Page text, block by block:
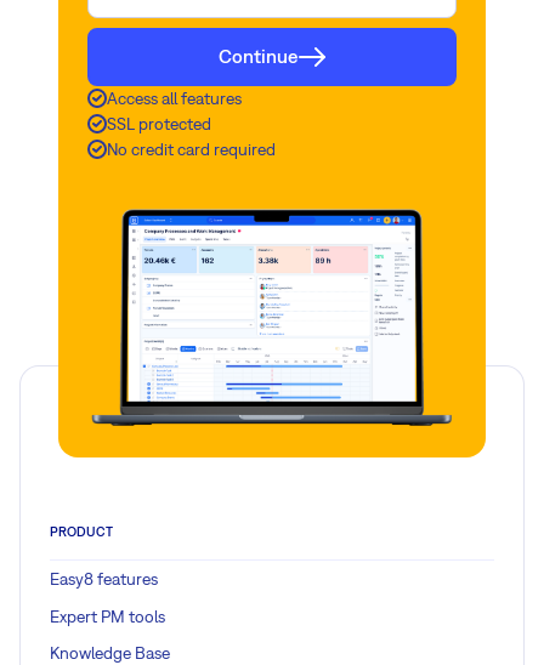
Continue
Access all features
SSL protected
No credit card required
PRODUCT
Easy8 features
Expert PM tools
Knowledge Base